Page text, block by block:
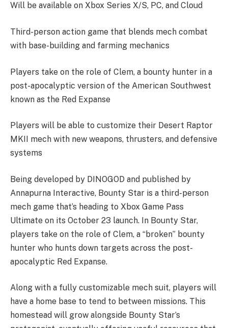
Will be available on Xbox Series X/S, PC, and Cloud
Third-person action game that blends mech combat
with base-building and farming mechanics
Players take on the role of Clem, a bounty hunter in a
post-apocalyptic version of the American Southwest
known as the Red Expanse
Players will be able to customize their Desert Raptor
MKII mech with new weapons, thrusters, and defensive
systems
Being developed by DINOGOD and published by
Annapurna Interactive, Bounty Star is a third-person
mech game that’s heading to Xbox Game Pass
Ultimate on its October 23 launch. In Bounty Star,
players take on the role of Clem, a “broken” bounty
hunter who hunts down targets across the post-
apocalyptic Red Expanse.
Along with a fully customizable mech suit, players will
have a home base to tend to between missions. This
homestead will grow alongside Bounty Star’s